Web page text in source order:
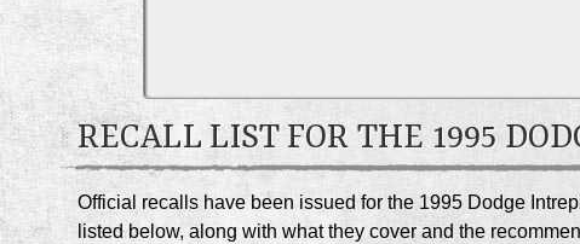
RECALL LIST FOR THE 1995
Official recalls have been issued for the 1995 Dodge
listed below, along with what they cover and the